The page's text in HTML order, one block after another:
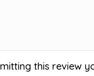
this review